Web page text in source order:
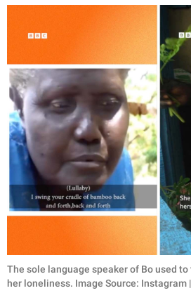
The sole language speaker of Bo used
her loneliness. Image Source: Instagram |